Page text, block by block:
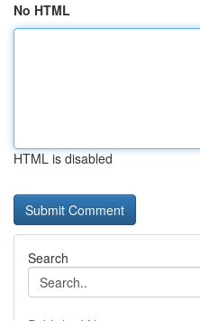
No HTML
HTML is disabled
Search